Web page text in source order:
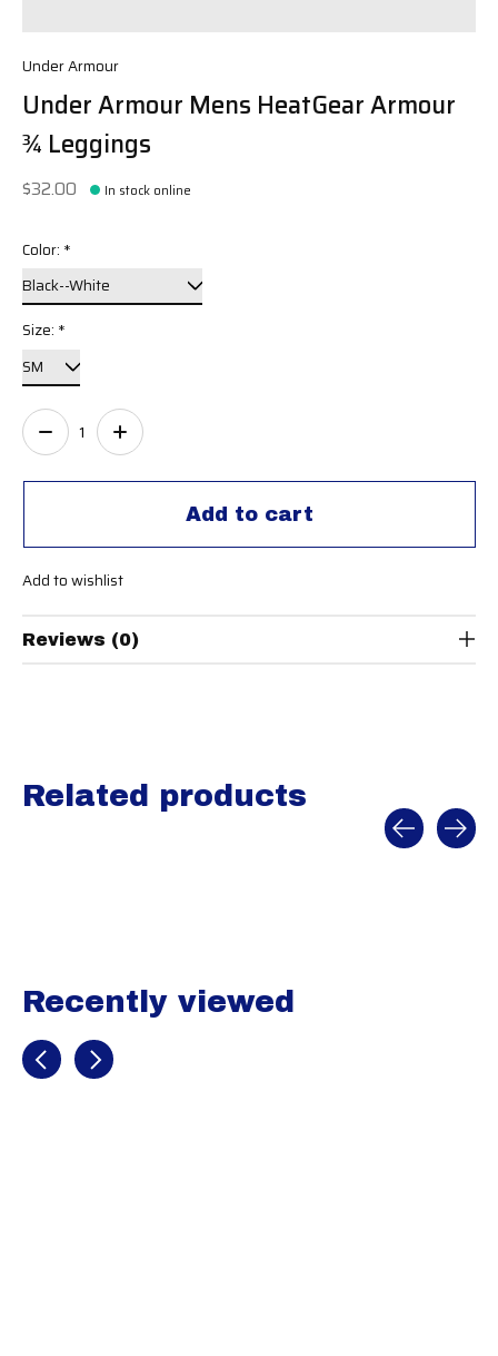
Under Armour
Under Armour Mens HeatGear Armour
¾ Leggings
$32.00 In stock online
Color: *
Size: *
Add to cart
Quantity:
Add to wishlist
Reviews (0)
Related products
Recently viewed
Recently view items